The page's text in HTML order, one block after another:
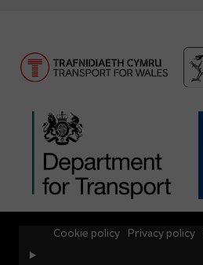
Cookie policy Privacy policy